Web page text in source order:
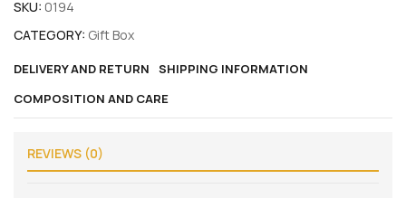
SKU: 0194
CATEGORY: Gift Box
DELIVERY AND RETURN
SHIPPING INFORMATION
COMPOSITION AND CARE
REVIEWS (0)